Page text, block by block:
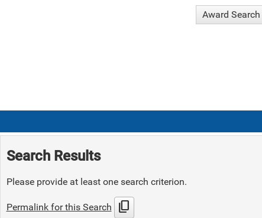
Award Search
Search Results
Please provide at least one search criterion.
Permalink for this Search content_copy